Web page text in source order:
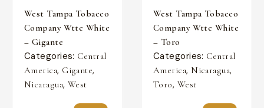
West Tampa Tobacco
Company Wttc White
– Gigante
Categories: Central
America, Gigante,
Nicaragua, West
West Tampa Tobacco
Company Wttc White
– Toro
Categories: Central
America, Nicaragua,
Toro, West